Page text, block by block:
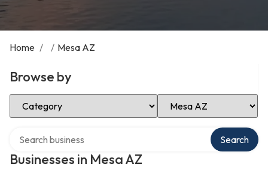
Home / / Mesa AZ
Browse by
Select Category Select Location
Businesses in Mesa AZ
Search